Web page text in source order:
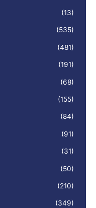
(13)
(535)
(481)
(191)
(68)
(155)
(84)
(91)
(31)
(50)
(210)
(349)